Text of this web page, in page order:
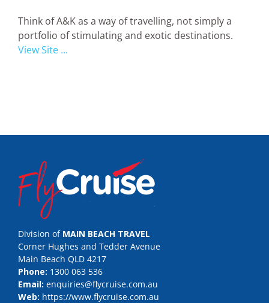
Think of A&K as a way of travelling, not simply a
portfolio of stimulating and exotic destinations.
View Site ...
Division of MAIN BEACH TRAVEL
Corner Hughes and Tedder Avenue
Main Beach QLD 4217
Phone: 1300 063 536
Email: enquiries@flycruise.com.au
Web: https://www.flycruise.com.au